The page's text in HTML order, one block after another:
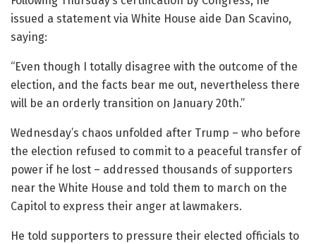
issued a statement via White House aide Dan Scavino,
saying:
“Even though I totally disagree with the outcome of the
election, and the facts bear me out, nevertheless there
will be an orderly transition on January 20th.”
Wednesday’s chaos unfolded after Trump – who before
the election refused to commit to a peaceful transfer of
power if he lost – addressed thousands of supporters
near the White House and told them to march on the
Capitol to express their anger at lawmakers.
He told supporters to pressure their elected officials to